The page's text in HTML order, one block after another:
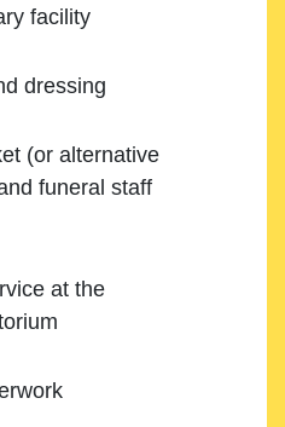
facility
dressing
(or alternative
funeral staff
at the